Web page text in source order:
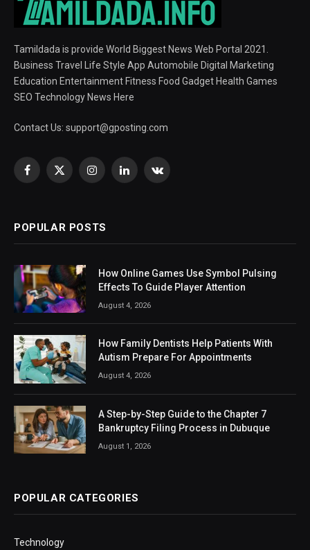
Tamildada is provide World Biggest News Web Portal 2021.
Business Travel Life Style App Automobile Digital Marketing
Education Entertainment Fitness Food Gadget Health Games
SEO Technology News Here
Contact Us: support@gposting.com
Facebook
X
InstagramLinkedInVKontakte
POPULAR POSTS
How Online Games Use Symbol Pulsing
Effects To Guide Player Attention
August 4, 2026
How Family Dentists Help Patients With
Autism Prepare For Appointments
August 4, 2026
A Step-by-Step Guide to the Chapter 7
Bankruptcy Filing Process in Dubuque
August 1, 2026
POPULAR CATEGORIES
Technology